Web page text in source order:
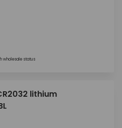
wholesale status
lithium